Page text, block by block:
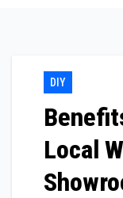
DIY
Local